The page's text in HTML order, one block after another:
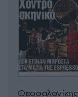
Θεσσαλονίκης